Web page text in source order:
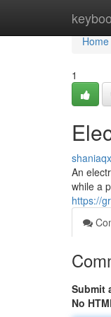
Home
Home
1
An
while a
https://
Submit
No